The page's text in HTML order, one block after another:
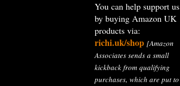
You can help support us
by buying Amazon UK
products via:
richi.uk/shop [Amazon
Associates sends a small
kickback from qualifying
purchases, which are put to